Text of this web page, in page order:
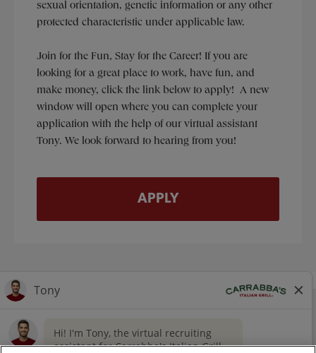
sexual orientation, genetic information or any other
protected characteristic under applicable law.
Join for the Fun, Stay for the Career! If you are
looking for a great place to work, have fun, and
make money, click the link below to apply! A new
window will open where you can complete your
application with the help of our virtual assistant
Tony. We look forward to hearing from you!
APPLY
NUTRITION CONTACT US OUR STORY